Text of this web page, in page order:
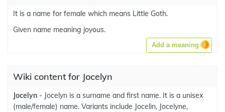
It is a name for female which means Little Goth.
Given name meaning joyous.
Add a meaning
Wiki content for Jocelyn
Jocelyn - Jocelyn is a surname and first name. It is a unisex
(male/female) name. Variants include Jocelin, Jocelyne,